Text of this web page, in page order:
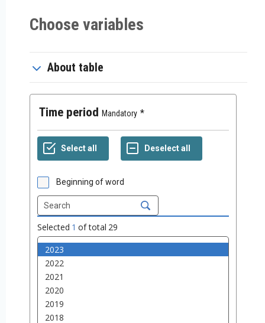
Choose variables
About table
Time period Mandatory
Beginning of word
Selected 1 of total 29